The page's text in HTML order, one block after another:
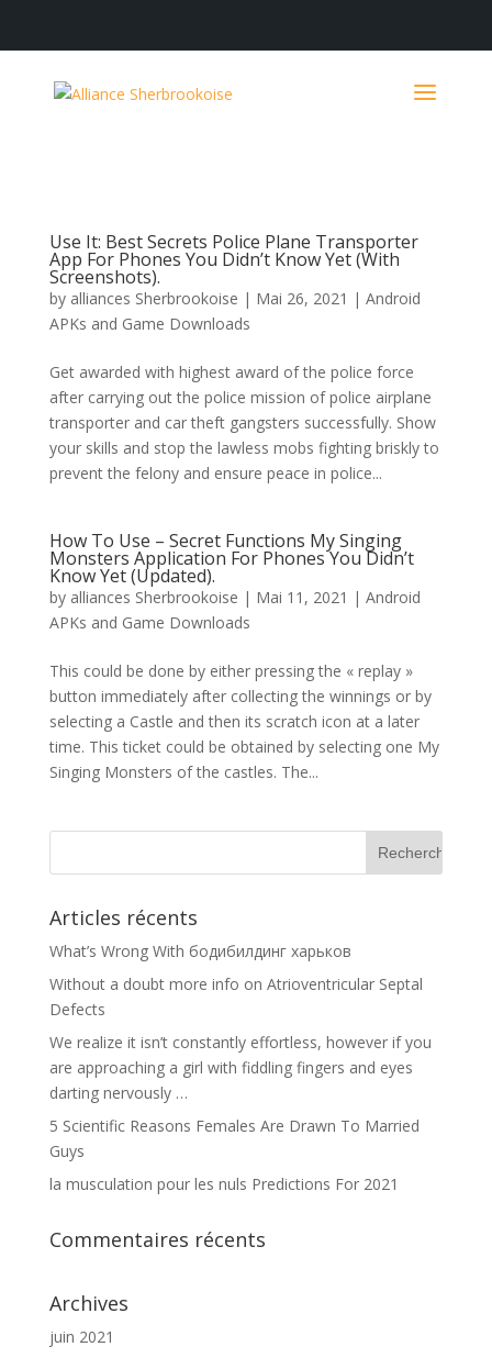
Use It: Best Secrets Police Plane Transporter
App For Phones You Didn’t Know Yet (With
Screenshots).
by alliances Sherbrookoise | Mai 26, 2021 | Android
APKs and Game Downloads
Get awarded with highest award of the police force
after carrying out the police mission of police airplane
transporter and car theft gangsters successfully. Show
your skills and stop the lawless mobs fighting briskly to
prevent the felony and ensure peace in police...
How To Use – Secret Functions My Singing
Monsters Application For Phones You Didn’t
Know Yet (Updated).
by alliances Sherbrookoise | Mai 11, 2021 | Android
APKs and Game Downloads
This could be done by either pressing the « replay »
button immediately after collecting the winnings or by
selecting a Castle and then its scratch icon at a later
time. This ticket could be obtained by selecting one My
Singing Monsters of the castles. The...
Articles récents
What’s Wrong With бодибилдинг харьков
Without a doubt more info on Atrioventricular Septal
Defects
We realize it isn’t constantly effortless, however if you
are approaching a girl with fiddling fingers and eyes
darting nervously …
5 Scientific Reasons Females Are Drawn To Married
Guys
la musculation pour les nuls Predictions For 2021
Commentaires récents
Archives
juin 2021